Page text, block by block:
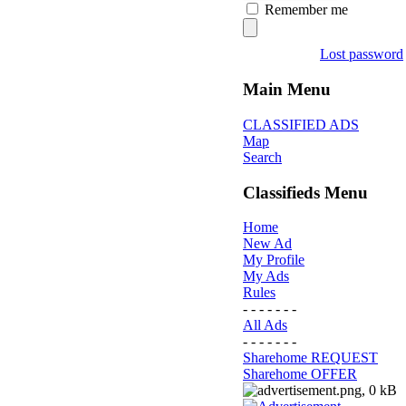
Remember me
Lost password
Main Menu
CLASSIFIED ADS
Map
Search
Classifieds Menu
Home
New Ad
My Profile
My Ads
Rules
- - - - - - -
All Ads
- - - - - - -
Sharehome REQUEST
Sharehome OFFER